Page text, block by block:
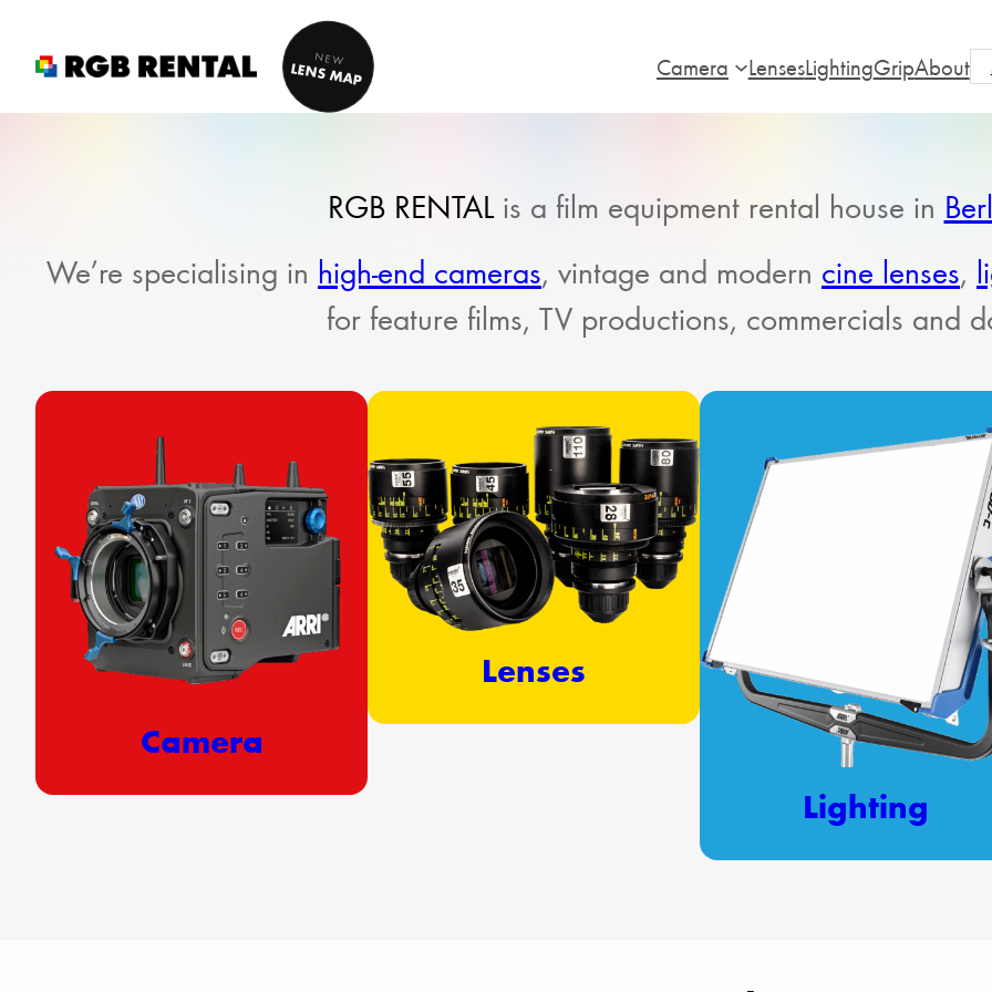
content
NEW
LENS MAP Camera LensesLightingGripAbout
RGB RENTALis a film equipment rental house in
We’re specialising in high-end cameras, vintage and modern cine lenses,
for feature films, TV productions, commercials and
Camera
Lenses
Lighting